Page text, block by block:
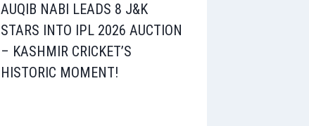
AUQIB NABI LEADS 8 J&K
STARS INTO IPL 2026 AUCTION
– KASHMIR CRICKET’S
HISTORIC MOMENT!